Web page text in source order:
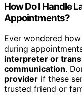
How Do I Handle
Appointments?
Ever wondered
during
interpreter or
communication.
provider if these
trusted friend or